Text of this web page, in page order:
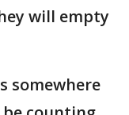
will empty
somewhere